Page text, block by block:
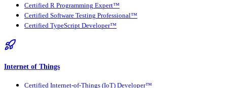
Certified R Programming Expert™
Certified Software Testing Professional™
Certified TypeScript Developer™
Internet of Things
Certified Internet-of-Things (IoT) Developer™